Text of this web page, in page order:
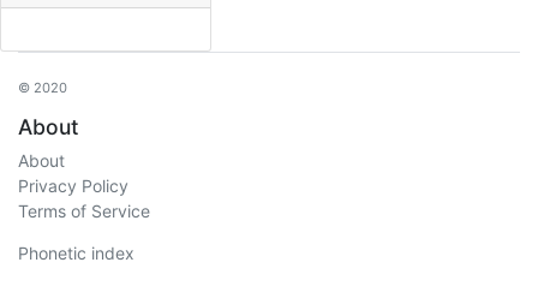
© 2020
About
About
Privacy Policy
Terms of Service
Phonetic index